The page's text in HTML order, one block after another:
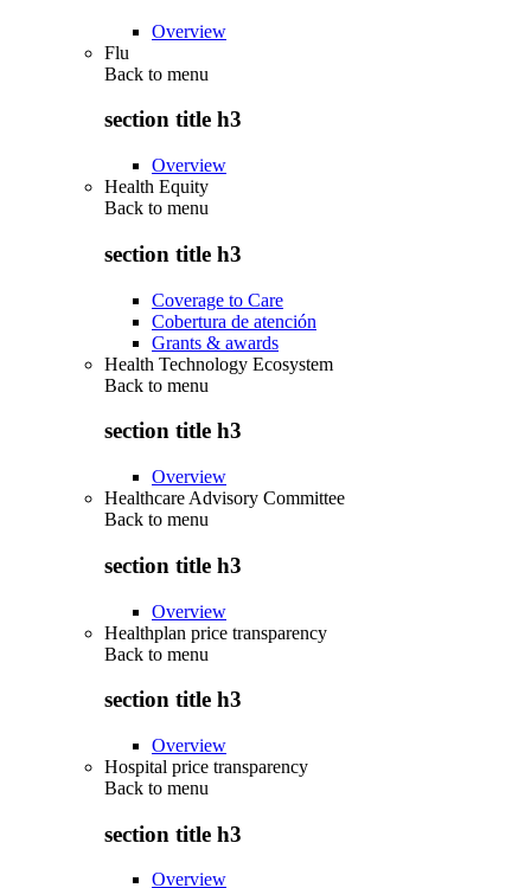
Overview
Flu
Back to menu
section title h3
Overview
Health Equity
Back to menu
section title h3
Coverage to Care
Cobertura de atención
Grants & awards
Health Technology Ecosystem
Back to menu
section title h3
Overview
Healthcare Advisory Committee
Back to menu
section title h3
Overview
Healthplan price transparency
Back to menu
section title h3
Overview
Hospital price transparency
Back to menu
section title h3
Overview